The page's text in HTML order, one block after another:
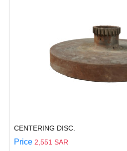
CENTERING DISC.
Price 2,551 SAR